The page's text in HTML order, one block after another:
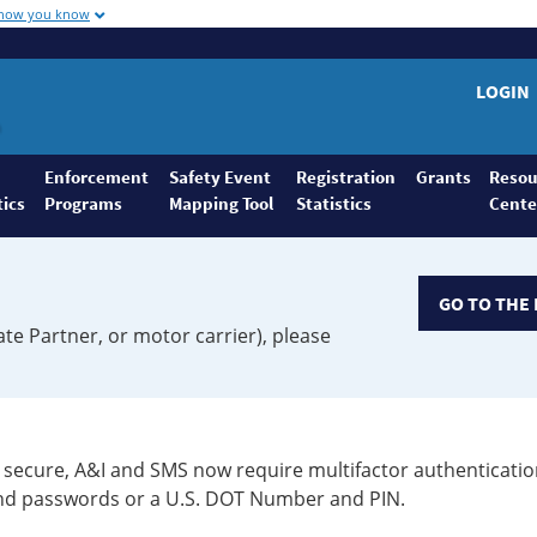
you know
LOGIN
Enforcement
Programs
Safety Event
Mapping Tool
Registration
Statistics
Grants
Partner, or motor carrier), please
GO TO THE
A&I and SMS now require multifactor
passwords or a U.S. DOT Number and PIN.